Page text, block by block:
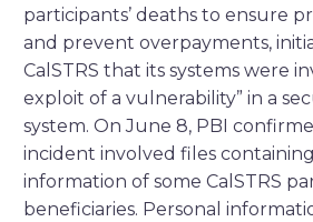
participants’ deaths to ensure
and prevent overpayments,
CalSTRS that its systems were
exploit of a vulnerability” in a
system. On June 8, PBI
incident involved files
information of some CalSTRS
beneficiaries. Personal